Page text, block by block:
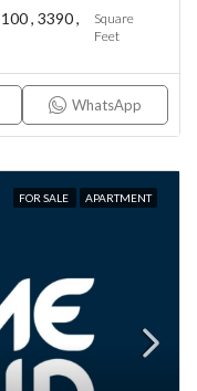
, 3390 ,
Square
Feet
WhatsApp
FOR SALE APARTMENT